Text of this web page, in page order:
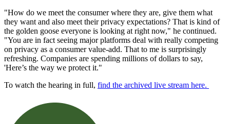
"How do we meet the consumer where they are, give them what
they want and also meet their privacy expectations? That is kind of
the golden goose everyone is looking at right now," he continued.
"You are in fact seeing major platforms deal with really competing
on privacy as a consumer value-add. That to me is surprisingly
refreshing. Companies are spending millions of dollars to say,
'Here’s the way we protect it."
To watch the hearing in full, find the archived live stream here.